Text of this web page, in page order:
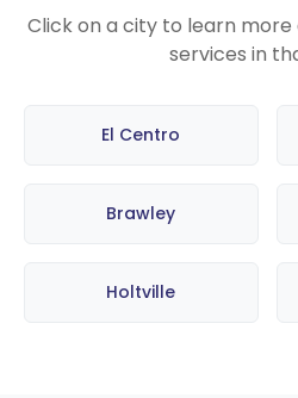
Click on a city to learn
services in
El Centro
Brawley
Holtville